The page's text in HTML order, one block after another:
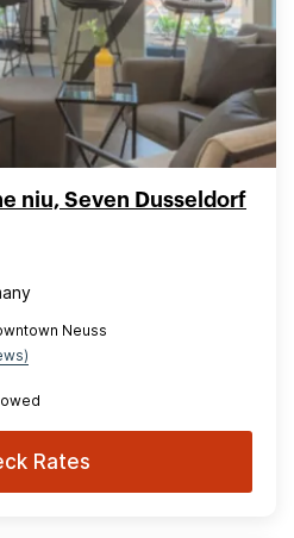
niu, Seven Dusseldorf
Neuss
Rates